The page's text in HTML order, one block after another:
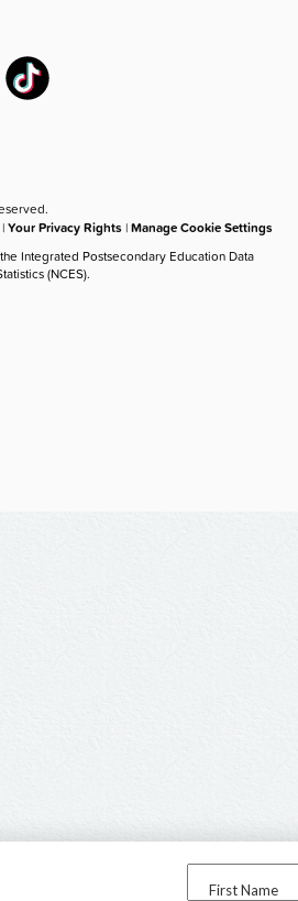
First Name
|Your Privacy Rights |Manage Cookie Settings
Integrated Postsecondary Education Data
(NCES).